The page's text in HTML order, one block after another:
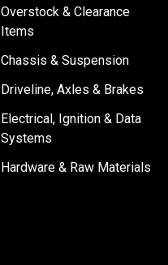
Overstock & Clearance
Items
Chassis & Suspension
Driveline, Axles & Brakes
Electrical, Ignition & Data
Systems
Hardware & Raw Materials